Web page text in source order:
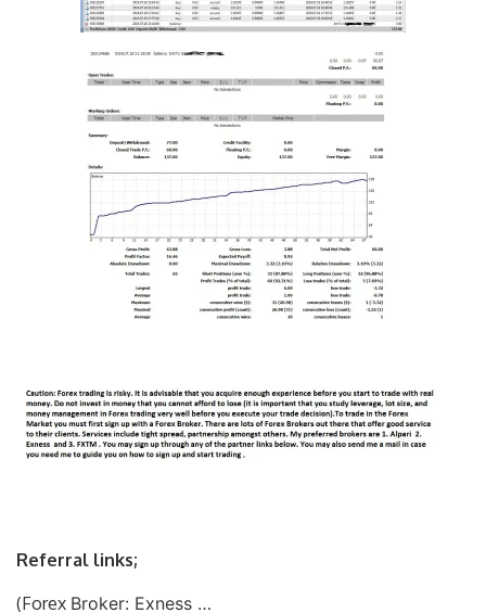
Referral links;
(Forex Broker: Exness …